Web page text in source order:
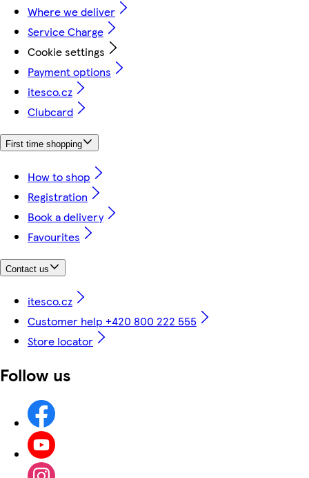
Where we deliver
Service Charge
Cookie settings
Payment options
itesco.cz
Clubcard
First time shopping
How to shop
Registration
Book a delivery
Favourites
Contact us
itesco.cz
Customer help +420 800 222 555
Store locator
Follow us